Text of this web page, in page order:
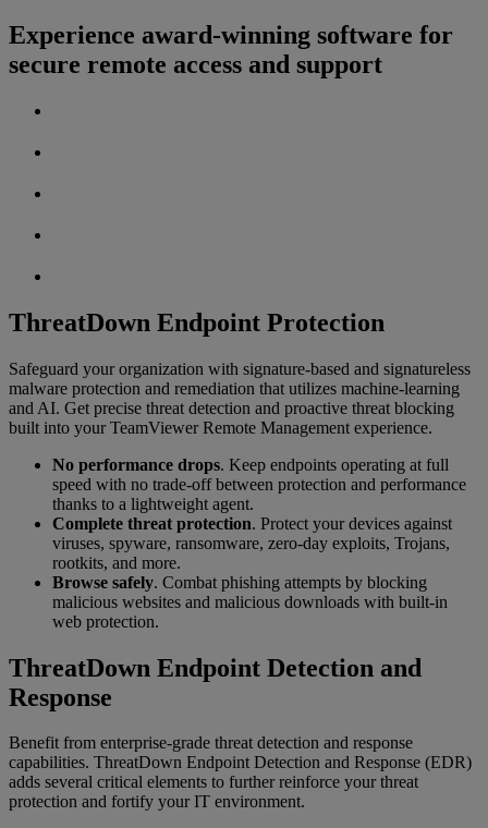
Experience award-winning software for
secure remote access and support
ThreatDown Endpoint Protection
Safeguard your organization with signature-based and signatureless
malware protection and remediation that utilizes machine-learning
and AI. Get precise threat detection and proactive threat blocking
built into your TeamViewer Remote Management experience.
No performance drops. Keep endpoints operating at full
speed with no trade-off between protection and performance
thanks to a lightweight agent.
Complete threat protection. Protect your devices against
viruses, spyware, ransomware, zero-day exploits, Trojans,
rootkits, and more.
Browse safely. Combat phishing attempts by blocking
malicious websites and malicious downloads with built-in
web protection.
ThreatDown Endpoint Detection and
Response
Benefit from enterprise-grade threat detection and response
capabilities. ThreatDown Endpoint Detection and Response (EDR)
adds several critical elements to further reinforce your threat
protection and fortify your IT environment.